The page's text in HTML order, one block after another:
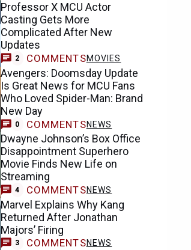
Professor X MCU Actor
Casting Gets More
Complicated After New
Updates
2 COMMENTSMOVIES
Avengers: Doomsday Update
Is Great News for MCU Fans
Who Loved Spider-Man: Brand
New Day
0 COMMENTSNEWS
Dwayne Johnson’s Box Office
Disappointment Superhero
Movie Finds New Life on
Streaming
4 COMMENTSNEWS
Marvel Explains Why Kang
Returned After Jonathan
Majors’ Firing
3 COMMENTSNEWS